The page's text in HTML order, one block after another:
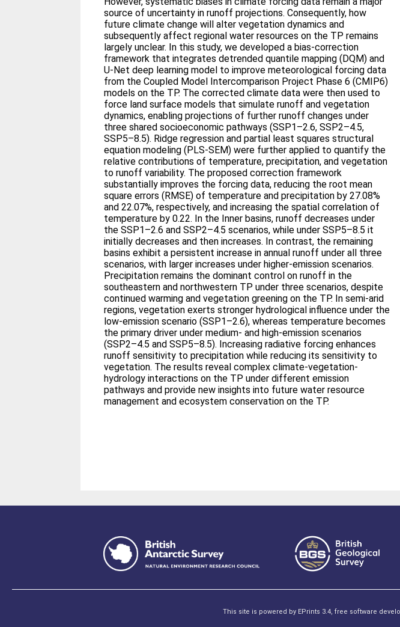
source of uncertainty in runoff projections. Consequently, how
future climate change will alter vegetation dynamics and
subsequently affect regional water resources on the TP remains
largely unclear. In this study, we developed a bias-correction
framework that integrates detrended quantile mapping (DQM) and
U-Net deep learning model to improve meteorological forcing data
from the Coupled Model Intercomparison Project Phase 6 (CMIP6)
models on the TP. The corrected climate data were then used to
force land surface models that simulate runoff and vegetation
dynamics, enabling projections of further runoff changes under
three shared socioeconomic pathways (SSP1–2.6, SSP2–4.5,
SSP5–8.5). Ridge regression and partial least squares structural
equation modeling (PLS-SEM) were further applied to quantify the
relative contributions of temperature, precipitation, and vegetation
to runoff variability. The proposed correction framework
substantially improves the forcing data, reducing the root mean
square errors (RMSE) of temperature and precipitation by 27.08%
and 22.07%, respectively, and increasing the spatial correlation of
temperature by 0.22. In the Inner basins, runoff decreases under
the SSP1–2.6 and SSP2–4.5 scenarios, while under SSP5–8.5 it
initially decreases and then increases. In contrast, the remaining
basins exhibit a persistent increase in annual runoff under all three
scenarios, with larger increases under higher-emission scenarios.
Precipitation remains the dominant control on runoff in the
southeastern and northwestern TP under three scenarios, despite
continued warming and vegetation greening on the TP. In semi-arid
regions, vegetation exerts stronger hydrological influence under the
low-emission scenario (SSP1–2.6), whereas temperature becomes
the primary driver under medium- and high-emission scenarios
(SSP2–4.5 and SSP5–8.5). Increasing radiative forcing enhances
runoff sensitivity to precipitation while reducing its sensitivity to
vegetation. The results reveal complex climate-vegetation-
hydrology interactions on the TP under different emission
pathways and provide new insights into future water resource
management and ecosystem conservation on the TP.
This site is powered by EPrints 3.4, free software